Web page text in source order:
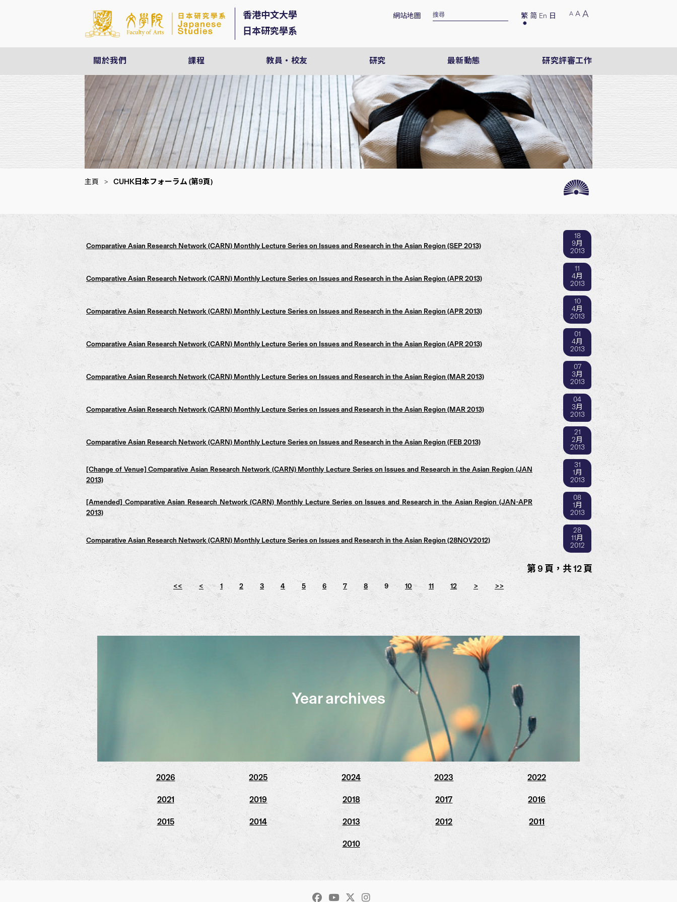
A A A
繁 简 En 日
網站地圖
香港中文大學
日本研究學系
關於我們 課程 教員・校友 研究 最新動態 研究評審工作
主頁 > CUHK日本フォーラム (第9頁)
Comparative Asian Research Network (CARN) Monthly Lecture Series on Issues and Research in the Asian Region (SEP 2013)
18
9月
2013
Comparative Asian Research Network (CARN) Monthly Lecture Series on Issues and Research in the Asian Region (APR 2013)
11
4月
2013
Comparative Asian Research Network (CARN) Monthly Lecture Series on Issues and Research in the Asian Region (APR 2013)
10
4月
2013
Comparative Asian Research Network (CARN) Monthly Lecture Series on Issues and Research in the Asian Region (APR 2013)
01
4月
2013
Comparative Asian Research Network (CARN) Monthly Lecture Series on Issues and Research in the Asian Region (MAR 2013)
07
3月
2013
Comparative Asian Research Network (CARN) Monthly Lecture Series on Issues and Research in the Asian Region (MAR 2013)
04
3月
2013
Comparative Asian Research Network (CARN) Monthly Lecture Series on Issues and Research in the Asian Region (FEB 2013)
21
2月
2013
[Change of Venue] Comparative Asian Research Network (CARN) Monthly Lecture Series on Issues and Research in the Asian Region (JAN
2013)
31
1月
2013
[Amended] Comparative Asian Research Network (CARN) Monthly Lecture Series on Issues and Research in the Asian Region (JAN-APR
2013)
08
1月
2013
Comparative Asian Research Network (CARN) Monthly Lecture Series on Issues and Research in the Asian Region (28NOV2012)
28
11月
2012
第 9 頁，共 12 頁
<< < 1 2 3 4 5 6 7 8 9 10 11 12 > >>
Year archives
2026 2025 2024 2023 2022
2021 2019 2018 2017 2016
2015 2014 2013 2012 2011
2010